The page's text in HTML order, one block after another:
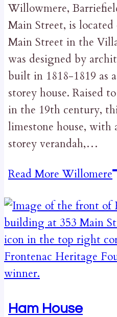
Willowmere,
Main Street, is
Main Street in the
was designed by
built in 1818-1819 as
storey house. Raised
in the 19th century,
limestone house,
storey verandah,…
Read More Willomere
Ham House